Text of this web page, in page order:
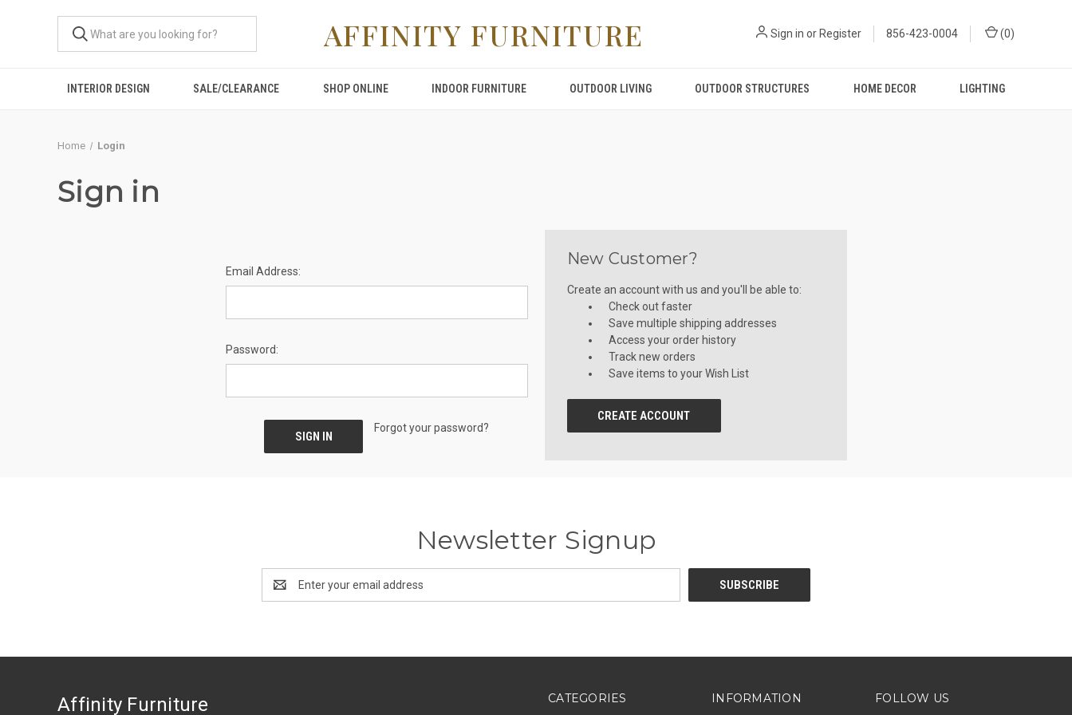
AFFINITY FURNITURE Sign in or Register 856-423-0004 (0)
INTERIOR DESIGN SALE/CLEARANCE SHOP ONLINE INDOOR FURNITURE OUTDOOR LIVING OUTDOOR STRUCTURES HOME DECOR LIGHTING
Home Login
Sign in
Email Address:
Password:
Forgot your password?
New Customer?
Create an account with us and you'll be able to:
Check out faster
Save multiple shipping addresses
Access your order history
Track new orders
Save items to your Wish List
CREATE ACCOUNT
Newsletter Signup
Address
CATEGORIES INFORMATION FOLLOW US
Affinity Furniture